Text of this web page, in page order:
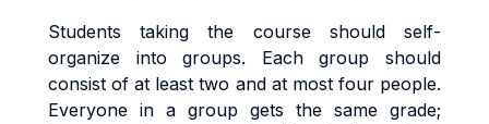
Students taking the course should self-
organize into groups. Each group should
consist of at least two and at most four people.
Everyone in a group gets the same grade;